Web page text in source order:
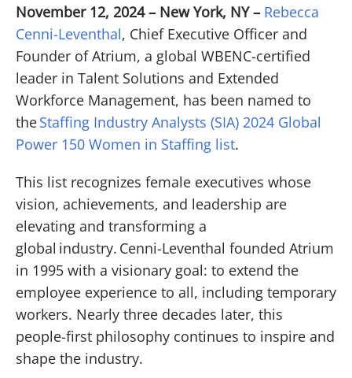
November 12, 2024 – New York, NY – Rebecca
Cenni-Leventhal, Chief Executive Officer and
Founder of Atrium, a global WBENC-certified
leader in Talent Solutions and Extended
Workforce Management, has been named to
theStaffing Industry Analysts (SIA) 2024 Global
Power 150 Women in Staffing list.
This list recognizes female executives whose
vision, achievements, and leadership are
elevating and transforming a
global industry. Cenni-Leventhal founded Atrium
in 1995 with a visionary goal: to extend the
employee experience to all, including temporary
workers. Nearly three decades later, this
people-first philosophy continues to inspire and
shape the industry.